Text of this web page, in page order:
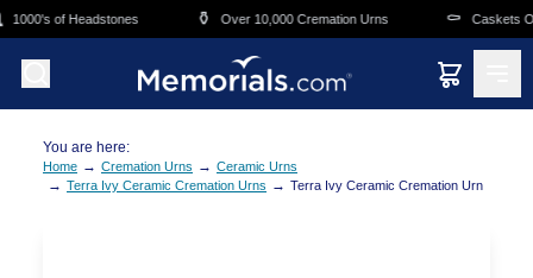
Skip to main content
1000's of Headstones Over 10,000 Cremation Urns ⚰️ Caskets
You are here:
Home → Cremation Urns → Ceramic Urns
→ Terra Ivy Ceramic Cremation Urns → Terra Ivy Ceramic Cremation Urn